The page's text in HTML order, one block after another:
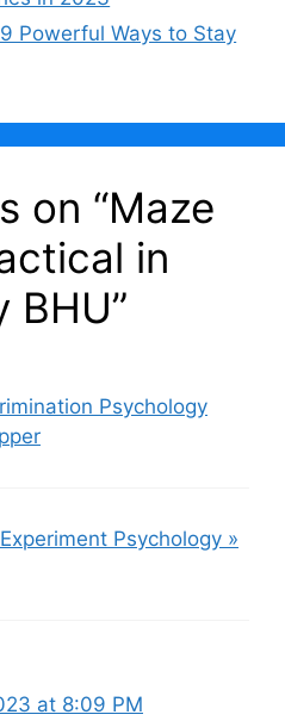
Powerful Ways to Stay
on “Maze
in
BHU”
Psychology
Psychology »
at 8:09 PM